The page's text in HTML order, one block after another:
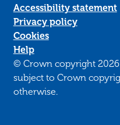
Accessibility statement
Privacy policy
Cookies
Help
© Crown copyright
subject to Crown
otherwise.